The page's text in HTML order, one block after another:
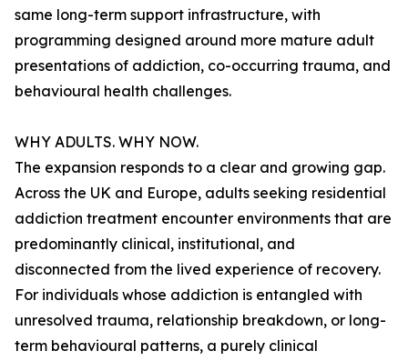
same long-term support infrastructure, with
programming designed around more mature adult
presentations of addiction, co-occurring trauma, and
behavioural health challenges.
WHY ADULTS. WHY NOW.
The expansion responds to a clear and growing gap.
Across the UK and Europe, adults seeking residential
addiction treatment encounter environments that are
predominantly clinical, institutional, and
disconnected from the lived experience of recovery.
For individuals whose addiction is entangled with
unresolved trauma, relationship breakdown, or long-
term behavioural patterns, a purely clinical